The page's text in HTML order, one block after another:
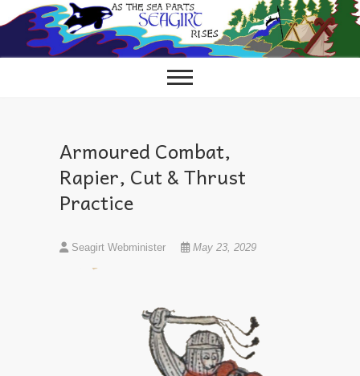
to
content
Armoured Combat,
Rapier, Cut & Thrust
Practice
Seagirt Webminister May 23, 2029